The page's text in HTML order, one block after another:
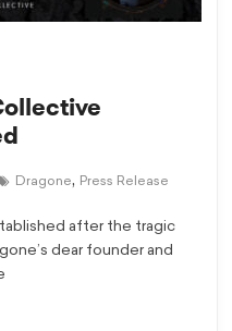
Dragone, Press Release
after the tragic
dear founder and